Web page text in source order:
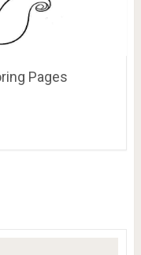
Pages